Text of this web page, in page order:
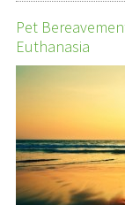
Pet
Euthanasia